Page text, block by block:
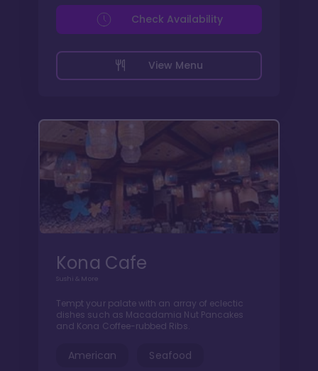
View Menu
Check Availability
Kona Cafe
Sushi & More
Tempt your palate with an array of eclectic
dishes such as Macadamia Nut Pancakes
and Kona Coffee-rubbed Ribs.
American Seafood